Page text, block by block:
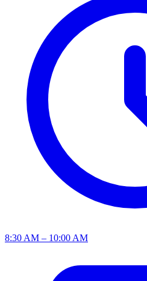
8:30 AM – 10:00 AM